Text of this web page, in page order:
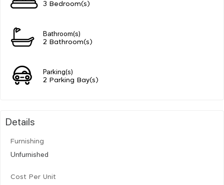
3 Bedroom(s)
Bathroom(s)
2 Bathroom(s)
Parking(s)
2 Parking Bay(s)
Details
Furnishing
Unfurnished
Cost Per Unit